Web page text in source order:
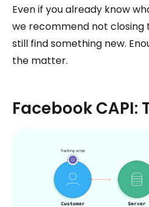
Even if you already know
we recommend not closing
still find something new.
the matter.
Facebook CAPI: